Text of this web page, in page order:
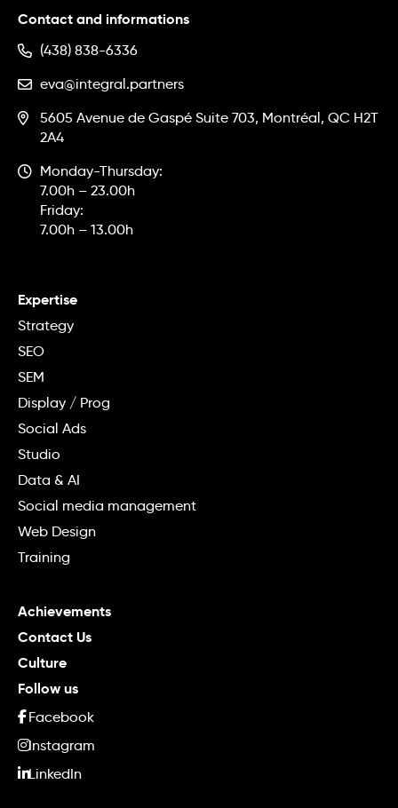
Contact and informations
(438) 838-6336
eva@integral.partners
5605 Avenue de Gaspé Suite 703, Montréal, QC H2T
2A4
Monday-Thursday:
7.00h – 23.00h
Friday:
7.00h – 13.00h
Expertise
Strategy
SEO
SEM
Display / Prog
Social Ads
Studio
Data & AI
Social media management
Web Design
Training
Achievements
Contact Us
Culture
Follow us
Facebook
Instagram
LinkedIn